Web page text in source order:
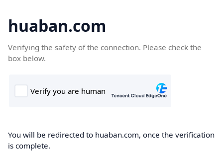
huaban.com
Verifying the safety of the connection. Please check the
box below.
You will be redirected to huaban.com, once the verification
is complete.